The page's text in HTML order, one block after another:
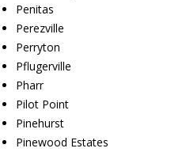
Penitas
Perezville
Perryton
Pflugerville
Pharr
Pilot Point
Pinehurst
Pinewood Estates